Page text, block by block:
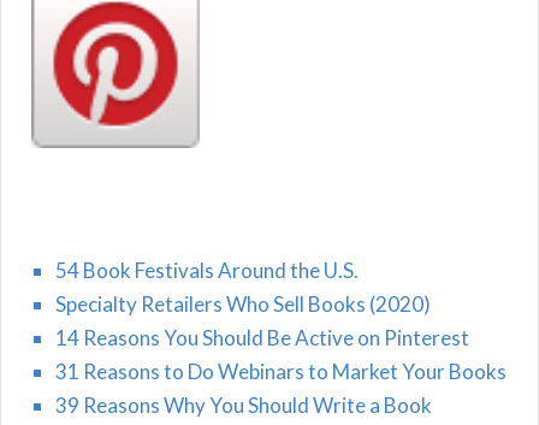
54 Book Festivals Around the U.S.
Specialty Retailers Who Sell Books (2020)
14 Reasons You Should Be Active on Pinterest
31 Reasons to Do Webinars to Market Your Books
39 Reasons Why You Should Write a Book